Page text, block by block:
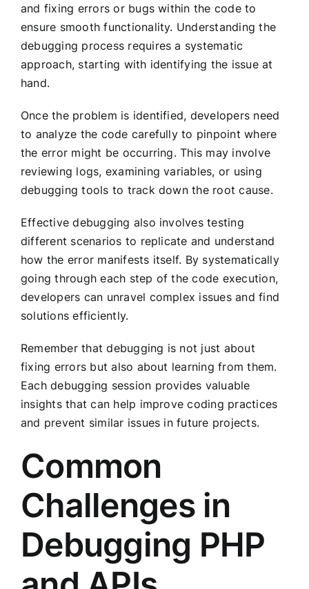
and fixing errors or bugs within the code to
ensure smooth functionality. Understanding the
debugging process requires a systematic
approach, starting with identifying the issue at
hand.
Once the problem is identified, developers need
to analyze the code carefully to pinpoint where
the error might be occurring. This may involve
reviewing logs, examining variables, or using
debugging tools to track down the root cause.
Effective debugging also involves testing
different scenarios to replicate and understand
how the error manifests itself. By systematically
going through each step of the code execution,
developers can unravel complex issues and find
solutions efficiently.
Remember that debugging is not just about
fixing errors but also about learning from them.
Each debugging session provides valuable
insights that can help improve coding practices
and prevent similar issues in future projects.
Common
Challenges in
Debugging PHP